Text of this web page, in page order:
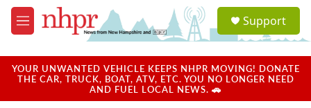
Skip to main content
M
e
u
a
u
Support
YOUR UNWANTED VEHICLE KEEPS NHPR MOVING! DONATE
THE CAR, TRUCK, BOAT, ATV, ETC. YOU NO LONGER NEED
AND FUEL LOCAL NEWS. 🚗